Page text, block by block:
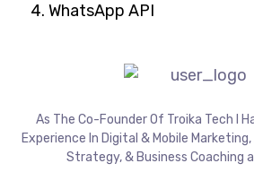
4. WhatsApp API
As The Co-Founder Of Troika Tech I
Experience In Digital & Mobile
Strategy, & Business Coaching